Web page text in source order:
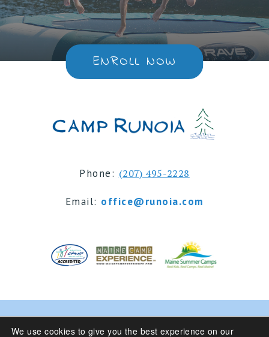
ENROLL NOW
Phone: (207) 495-2228
Email: office@runoia.com
© 2024 Camp Runoia | Sleepaway Summer Camp for
We use cookies to give you the best experience on our